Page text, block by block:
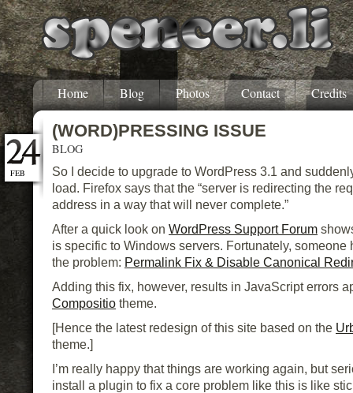
Home Blog Photos Contact Credits
FEB
(WORD)PRESSING ISSUE
BLOG
So I decide to upgrade to WordPress 3.1 and
load. Firefox says that the “server is redirecting the
address in a way that will never complete.”
After a quick look on WordPress Support Forum
is specific to Windows servers. Fortunately, someone
the problem: Permalink Fix & Disable Canonical
Adding this fix, however, results in JavaScript errors
Compositio theme.
[Hence the latest redesign of this site based on the
theme.]
I’m really happy that things are working again, but
install a plugin to fix a core problem like this is like